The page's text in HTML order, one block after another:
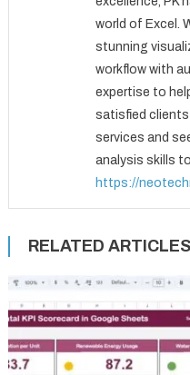
world of Excel.
stunning
workflow with
expertise to
satisfied clients
services and
analysis skills
https://
RELATED ARTICLES